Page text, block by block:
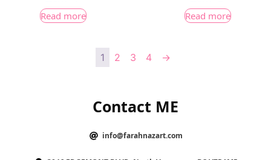
Read more Read more
1 2 3 4 →
Contact ME
info@farahnazart.com